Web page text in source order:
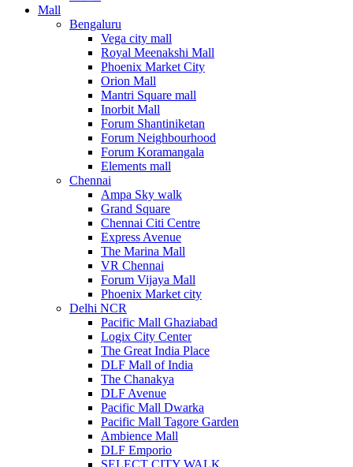
Mall
Bengaluru
Vega city mall
Royal Meenakshi Mall
Phoenix Market City
Orion Mall
Mantri Square mall
Inorbit Mall
Forum Shantiniketan
Forum Neighbourhood
Forum Koramangala
Elements mall
Chennai
Ampa Sky walk
Grand Square
Chennai Citi Centre
Express Avenue
The Marina Mall
VR Chennai
Forum Vijaya Mall
Phoenix Market city
Delhi NCR
Pacific Mall Ghaziabad
Logix City Center
The Great India Place
DLF Mall of India
The Chanakya
DLF Avenue
Pacific Mall Dwarka
Pacific Mall Tagore Garden
Ambience Mall
DLF Emporio
SELECT CITY WALK